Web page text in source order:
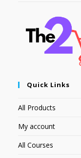
Quick Links
All Products
My account
All Courses